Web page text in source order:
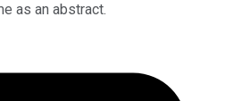
as an abstract.